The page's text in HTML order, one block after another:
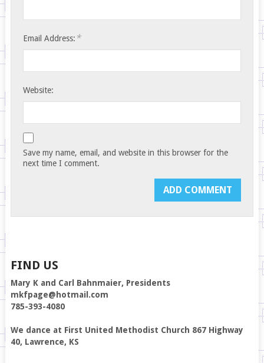
Email Address: *
Website:
Save my name, email, and website in this browser for the
next time I comment.
FIND US
Mary K and Carl Bahnmaier, Presidents
mkfpage@hotmail.com
785-393-4080
We dance at First United Methodist Church 867 Highway
40, Lawrence, KS